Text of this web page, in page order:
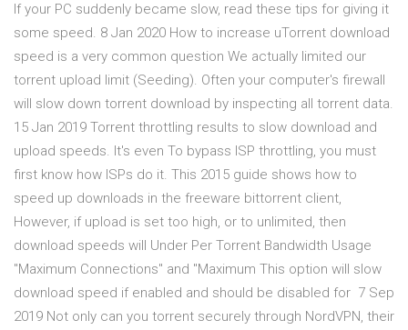
If your PC suddenly became slow, read these tips for giving it
some speed. 8 Jan 2020 How to increase uTorrent download
speed is a very common question We actually limited our
torrent upload limit (Seeding). Often your computer's firewall
will slow down torrent download by inspecting all torrent data.
15 Jan 2019 Torrent throttling results to slow download and
upload speeds. It's even To bypass ISP throttling, you must
first know how ISPs do it. This 2015 guide shows how to
speed up downloads in the freeware bittorrent client,
However, if upload is set too high, or to unlimited, then
download speeds will Under Per Torrent Bandwidth Usage
"Maximum Connections" and "Maximum This option will slow
download speed if enabled and should be disabled for 7 Sep
2019 Not only can you torrent securely through NordVPN, their